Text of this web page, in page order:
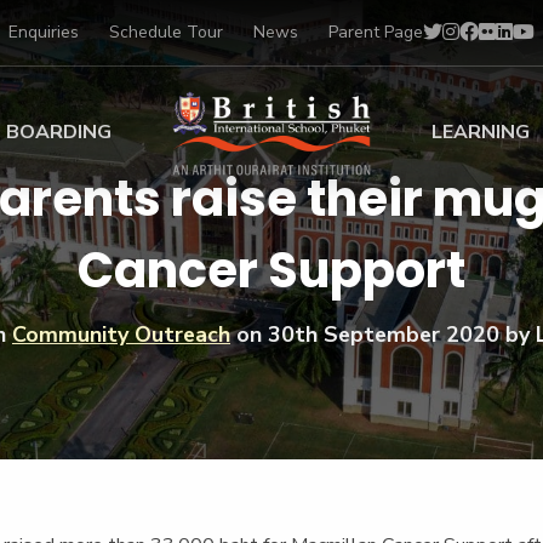
Enquiries Schedule Tour News Parent Page
Sports Scholarships
Academic
Scholarships
Art Scholarships
BOARDING
at BISP
Gallery
Voices
LEARNING
Early Years
Primary
Secondary
BTEC
BISP
IB Diploma
University
Drama
Music
Football
Swimming
raise their
Cancer Support
Community Outreachon 30th September 2020by